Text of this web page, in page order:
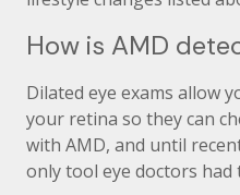
How is AMD
Dilated eye exams allow
your retina so they can
with AMD, and until
only tool eye doctors had